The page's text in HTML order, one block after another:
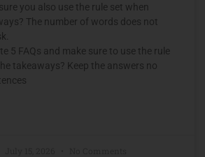
you also use the rule set when
The number of words does not
5 FAQs and make sure to use the rule
takeaways? Keep the answers no